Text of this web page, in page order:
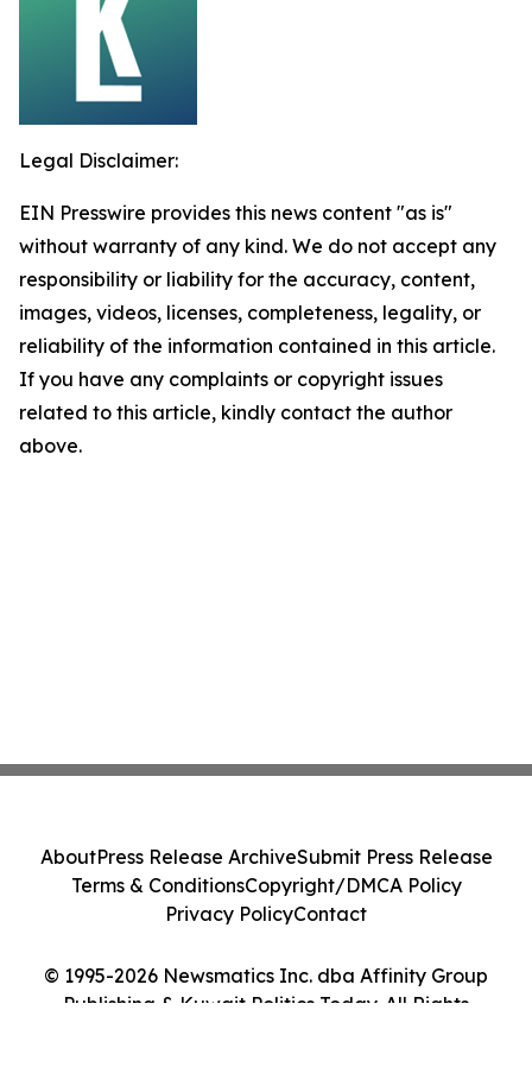
Legal Disclaimer:
EIN Presswire provides this news content "as is"
without warranty of any kind. We do not accept any
responsibility or liability for the accuracy, content,
images, videos, licenses, completeness, legality, or
reliability of the information contained in this article.
If you have any complaints or copyright issues
related to this article, kindly contact the author
above.
© 1995-2026 Newsmatics Inc. dba Affinity Group
Publishing & Kuwait Politics Today. All Rights
AboutPress Release ArchiveSubmit Press Release
Terms & ConditionsCopyright/DMCA Policy
Privacy PolicyContact